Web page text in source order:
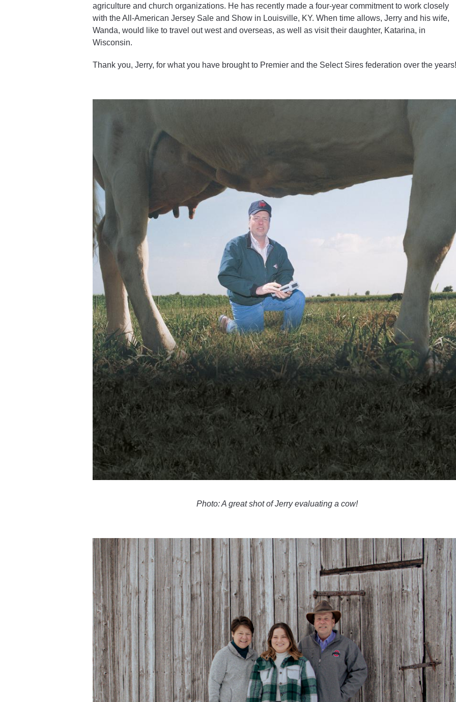
agriculture and church organizations. He has recently made a four-year commitment to work closely
with the All-American Jersey Sale and Show in Louisville, KY. When time allows, Jerry and his wife,
Wanda, would like to travel out west and overseas, as well as visit their daughter, Katarina, in
Wisconsin.
Thank you, Jerry, for what you have brought to Premier and the Select Sires federation over the years!
Photo: A great shot of Jerry evaluating a cow!